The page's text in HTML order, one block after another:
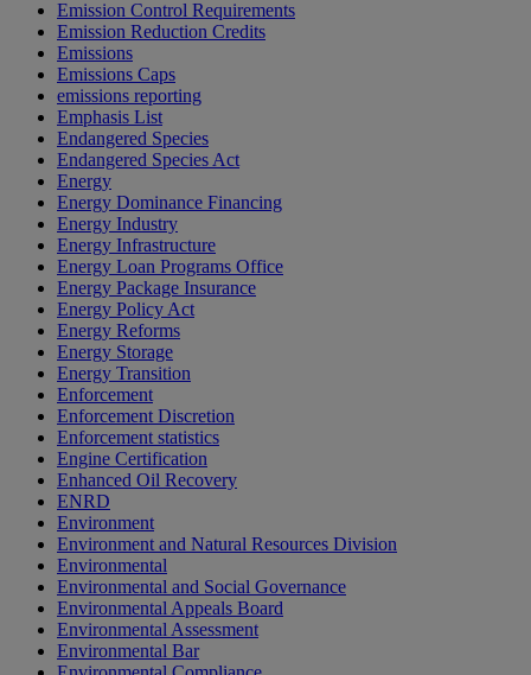
Emission Control Requirements
Emission Reduction Credits
Emissions
Emissions Caps
emissions reporting
Emphasis List
Endangered Species
Endangered Species Act
Energy
Energy Dominance Financing
Energy Industry
Energy Infrastructure
Energy Loan Programs Office
Energy Package Insurance
Energy Policy Act
Energy Reforms
Energy Storage
Energy Transition
Enforcement
Enforcement Discretion
Enforcement statistics
Engine Certification
Enhanced Oil Recovery
ENRD
Environment
Environment and Natural Resources Division
Environmental
Environmental and Social Governance
Environmental Appeals Board
Environmental Assessment
Environmental Bar